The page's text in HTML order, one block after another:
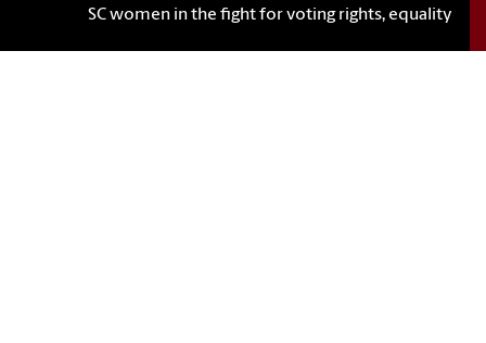
SC women in the fight for voting rights, equality